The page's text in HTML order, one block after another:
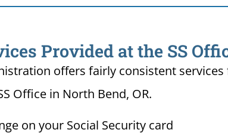
Provided at the SS
offers fairly consistent
Office in North Bend, OR.
on your Social Security card